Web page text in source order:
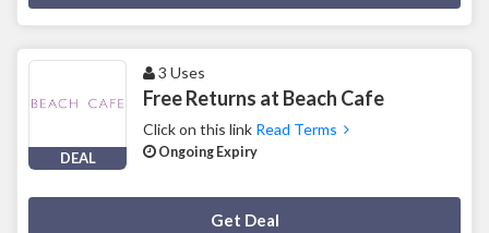
DEAL
3 Uses
Free Returns at Beach Cafe
Click on this link Read Terms
Ongoing Expiry
Get Deal